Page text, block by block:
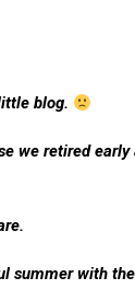
blog.
we retired
summer with